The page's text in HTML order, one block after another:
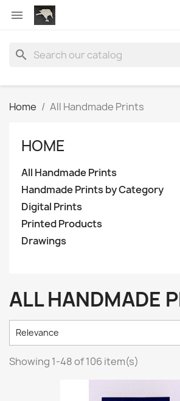

search
Home All Handmade Prints
HOME
All Handmade Prints
Handmade Prints by Category
Digital Prints
Printed Products
Drawings
ALL HANDMADE
Relevance
Showing 1-48 of 106 item(s)